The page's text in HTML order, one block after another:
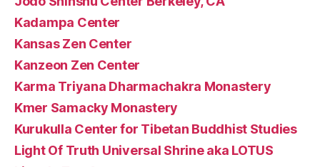
Kadampa Center
Kansas Zen Center
Kanzeon Zen Center
Karma Triyana Dharmachakra Monastery
Kmer Samacky Monastery
Kurukulla Center for Tibetan Buddhist Studies
Light Of Truth Universal Shrine aka LOTUS